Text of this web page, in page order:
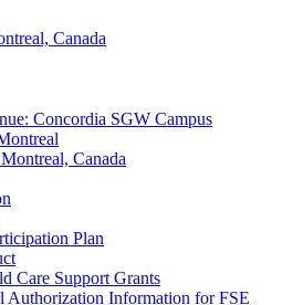
Canada
Concordia SGW Campus
Canada
Plan
Care Support Grants
Authorization Information for FSE